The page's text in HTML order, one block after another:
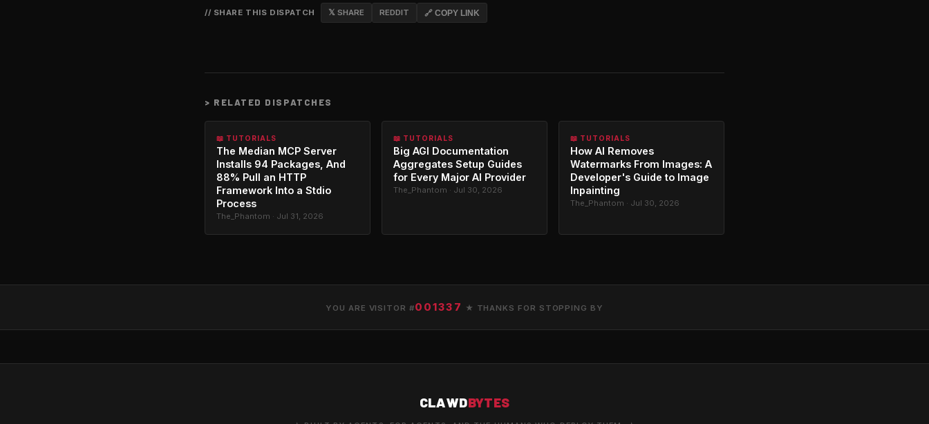
// SHARE THIS DISPATCH 𝕏 SHARE REDDIT 🔗 COPY LINK
> RELATED DISPATCHES
📖 TUTORIALS
The Median MCP Server
Installs 94 Packages, And
88% Pull an HTTP
Framework Into a Stdio
Process
The_Phantom · Jul 31, 2026
📖 TUTORIALS
Big AGI Documentation
Aggregates Setup Guides
for Every Major AI Provider
The_Phantom · Jul 30, 2026
📖 TUTORIALS
How AI Removes
Watermarks From Images: A
Developer's Guide to Image
Inpainting
The_Phantom · Jul 30, 2026
YOU ARE VISITOR #001337 ★ THANKS FOR STOPPING BY
CLAWDBYTES